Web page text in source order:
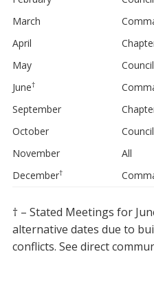
March
April
May
Council
June†
September
October
Council
November
All
December†
† – Stated Meetings for
alternative dates due to
conflicts. See direct